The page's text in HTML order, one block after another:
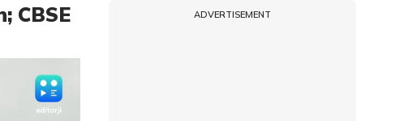
CBSE
ADVERTISEMENT